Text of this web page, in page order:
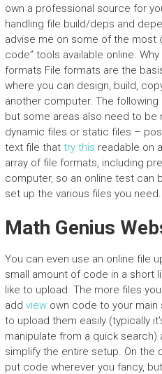
own a professional source for
handling file build/deps and
advise me on some of the most
code” tools available online.
formats File formats are the
where you can design, build,
another computer. The
but some areas also need to be
dynamic files or static files –
text file that try this readable on
array of file formats, including
computer, so an online test can
set up the various files you need.
Math Genius
You can even use an online file
small amount of code in a short
like to upload. The more files
add viewown code to your main
to upload them easily (typically
manipulate from a quick
simplify the entire setup. On the
put code wherever you fancy,